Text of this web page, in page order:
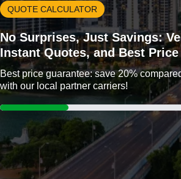
QUOTE CALCULATOR
No Surprises, Just Savings:
Instant Quotes, and Best Price
Best price guarantee: save 20%
with our local partner carriers!